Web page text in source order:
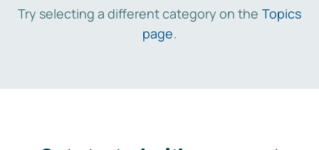
Try selecting a different category on the Topics
page.